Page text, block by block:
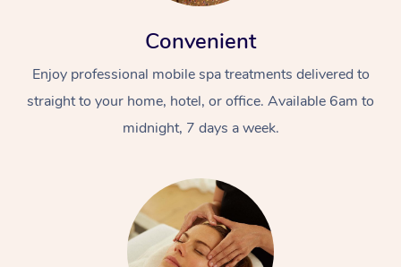
Convenient
Enjoy professional mobile spa treatments delivered to
straight to your home, hotel, or office. Available 6am to
midnight, 7 days a week.